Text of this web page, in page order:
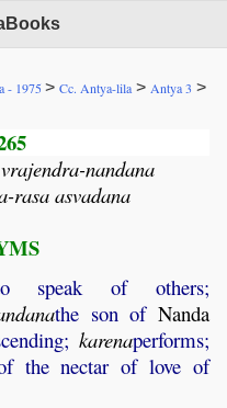
- 1975> Cc. Antya-lila > Antya 3 >
nandana
rasa asvadana
speak of others;
the son of Nanda
karenaperforms;
the nectar of love of